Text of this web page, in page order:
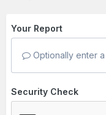
Your Report
Optionally enter
Security Check